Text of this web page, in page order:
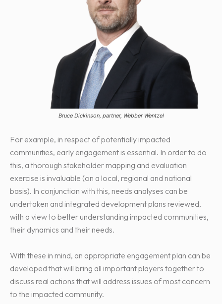
Bruce Dickinson, partner, Webber Wentzel
For example, in respect of potentially impacted
communities, early engagement is essential. In order to do
this, a thorough stakeholder mapping and evaluation
exercise is invaluable (on a local, regional and national
basis). In conjunction with this, needs analyses can be
undertaken and integrated development plans reviewed,
with a view to better understanding impacted communities,
their dynamics and their needs.
With these in mind, an appropriate engagement plan can be
developed that will bring all important players together to
discuss real actions that will address issues of most concern
to the impacted community.